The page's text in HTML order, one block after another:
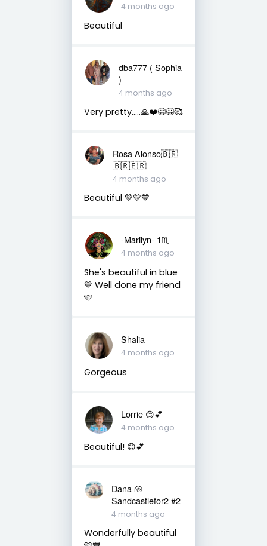
4 months ago
Beautiful
dba777 ( Sophia
)
4 months ago
Very pretty…..🙏❤️😁😀🥰
Rosa Alonso🇧🇷
🇧🇷🇧🇷
4 months ago
Beautiful 💚💛💙
-Marilyn- 1♏
4 months ago
She's beautiful in blue
💙 Well done my friend
🩵
Shalia
4 months ago
Gorgeous
Lorrie 😊💕
4 months ago
Beautiful! 😊💕
Dana 🐚
Sandcastlefor2 #2
4 months ago
Wonderfully beautiful